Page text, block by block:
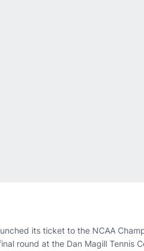
its ticket to the NCAA
round at the Dan Magill Tennis